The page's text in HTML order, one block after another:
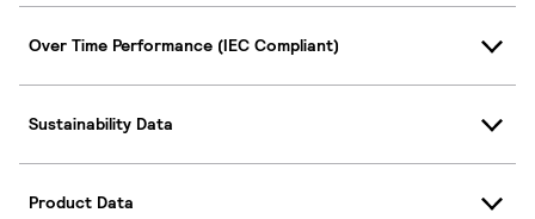
Over Time Performance (IEC Compliant)
Sustainability Data
Product Data